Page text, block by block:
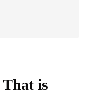
That is